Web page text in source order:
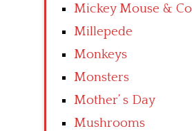
Mickey Mouse & Co
Millepede
Monkeys
Monsters
Mother’ s Day
Mushrooms